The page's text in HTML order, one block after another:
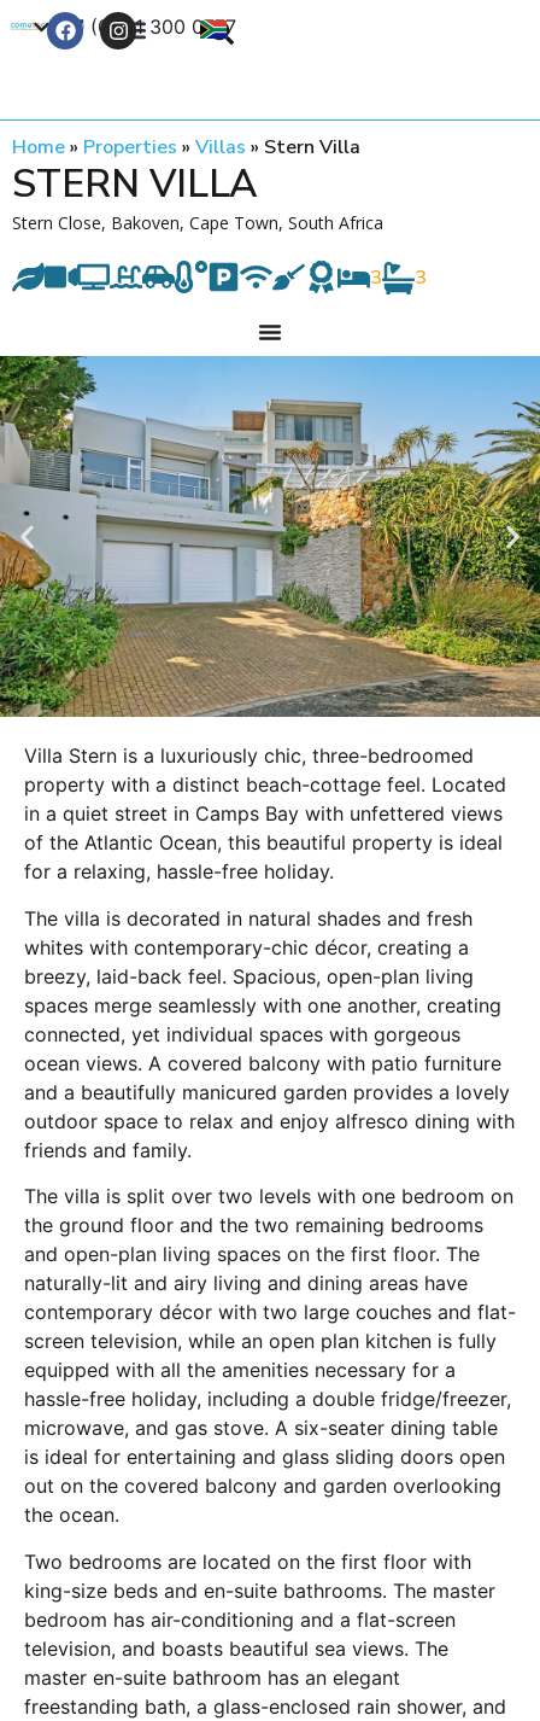
+27 (0) 21 300 0777
Home» Properties » Villas » Stern Villa
STERN VILLA
Stern Close, Bakoven, Cape Town, South Africa
3 3
Villa Stern is a luxuriously chic, three-bedroomed
property with a distinct beach-cottage feel. Located
in a quiet street in Camps Bay with unfettered views
of the Atlantic Ocean, this beautiful property is ideal
for a relaxing, hassle-free holiday.
The villa is decorated in natural shades and fresh
whites with contemporary-chic décor, creating a
breezy, laid-back feel. Spacious, open-plan living
spaces merge seamlessly with one another, creating
connected, yet individual spaces with gorgeous
ocean views. A covered balcony with patio furniture
and a beautifully manicured garden provides a lovely
outdoor space to relax and enjoy alfresco dining with
friends and family.
The villa is split over two levels with one bedroom on
the ground floor and the two remaining bedrooms
and open-plan living spaces on the first floor. The
naturally-lit and airy living and dining areas have
contemporary décor with two large couches and flat-
screen television, while an open plan kitchen is fully
equipped with all the amenities necessary for a
hassle-free holiday, including a double fridge/freezer,
microwave, and gas stove. A six-seater dining table
is ideal for entertaining and glass sliding doors open
out on the covered balcony and garden overlooking
the ocean.
Two bedrooms are located on the first floor with
king-size beds and en-suite bathrooms. The master
bedroom has air-conditioning and a flat-screen
television, and boasts beautiful sea views. The
master en-suite bathroom has an elegant
freestanding bath, a glass-enclosed rain shower, and